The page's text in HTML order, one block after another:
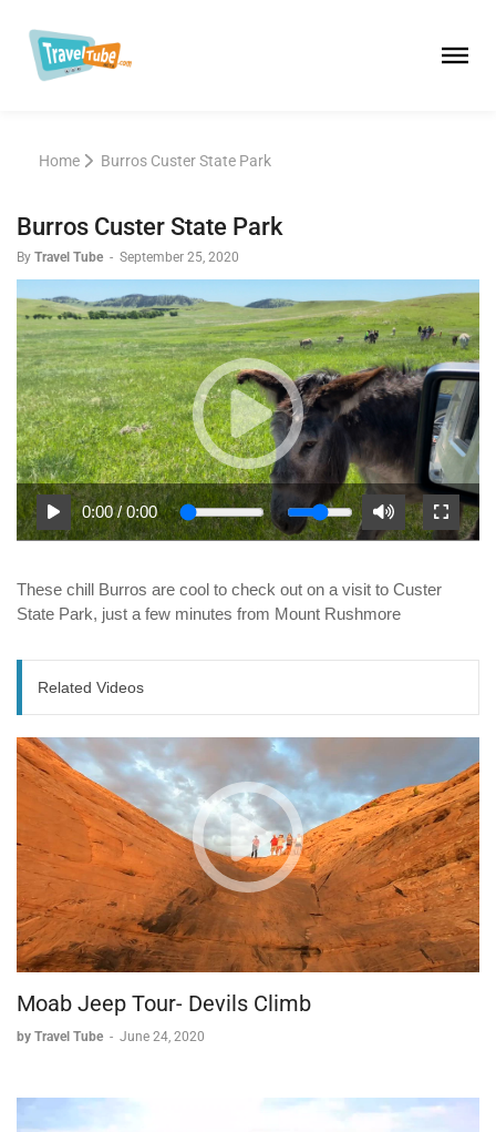
Home Burros Custer State Park
Burros Custer State Park
By Travel Tube - September 25, 2020
0:00/0:00
These chill Burros are cool to check out on a visit to Custer
State Park, just a few minutes from Mount Rushmore
Related Videos
Moab Jeep Tour- Devils Climb
by Travel Tube - June 24, 2020